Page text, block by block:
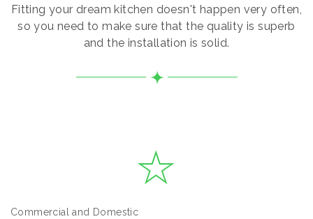
Fitting your dream kitchen doesn't happen very often,
so you need to make sure that the quality is superb
and the installation is solid.
Commercial and Domestic